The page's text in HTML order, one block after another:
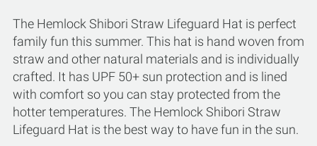
The Hemlock Shibori Straw Lifeguard Hat is perfect
family fun this summer. This hat is hand woven from
straw and other natural materials and is individually
crafted. It has UPF 50+ sun protection and is lined
with comfort so you can stay protected from the
hotter temperatures. The Hemlock Shibori Straw
Lifeguard Hat is the best way to have fun in the sun.